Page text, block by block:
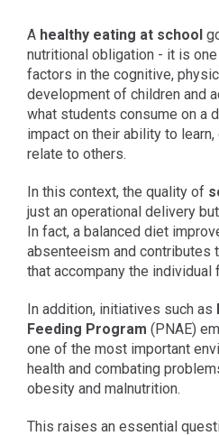
A healthy eating at school
nutritional obligation - it is
factors in the cognitive,
development of children and
what students consume on a
impact on their ability to
relate to others.
In this context, the quality of
just an operational delivery
In fact, a balanced diet
absenteeism and contributes
that accompany the individual
In addition, initiatives such as
Feeding Program (PNAE)
one of the most important
health and combating
obesity and malnutrition.
This raises an essential